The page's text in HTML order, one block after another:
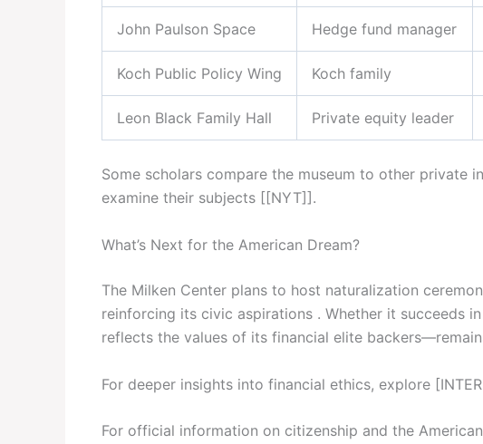
John Paulson Space Hedge fund manager
Koch Public Policy Wing Koch family
Leon Black Family Hall Private equity leader
Some scholars compare the museum to other private
examine their subjects [[NYT]].
What’s Next for the American Dream?
The Milken Center plans to host naturalization
reinforcing its civic aspirations . Whether it succeeds
reflects the values of its financial elite
For deeper insights into financial ethics, explore
For official information on citizenship and the